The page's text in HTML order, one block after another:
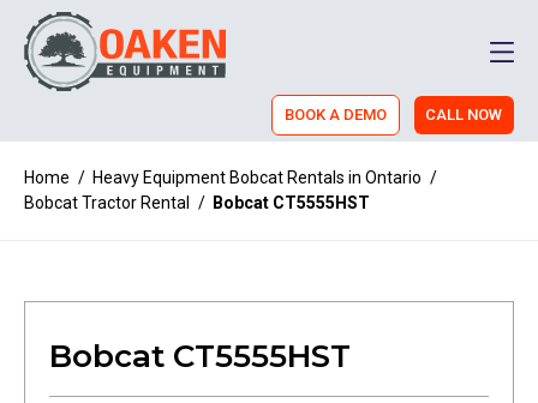
BOOK A DEMO CALL NOW
Home / Heavy Equipment Bobcat Rentals in Ontario /
Bobcat Tractor Rental / Bobcat CT5555HST
Bobcat CT5555HST